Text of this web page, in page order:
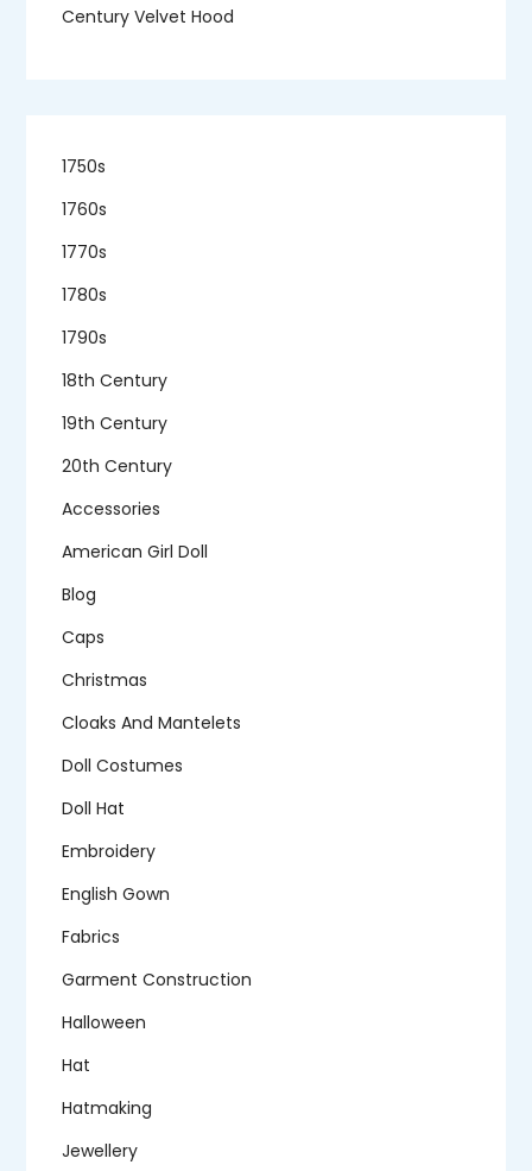
Century Velvet Hood
1750s
1760s
1770s
1780s
1790s
18th Century
19th Century
20th Century
Accessories
American Girl Doll
Blog
Caps
Christmas
Cloaks And Mantelets
Doll Costumes
Doll Hat
Embroidery
English Gown
Fabrics
Garment Construction
Halloween
Hat
Hatmaking
Jewellery